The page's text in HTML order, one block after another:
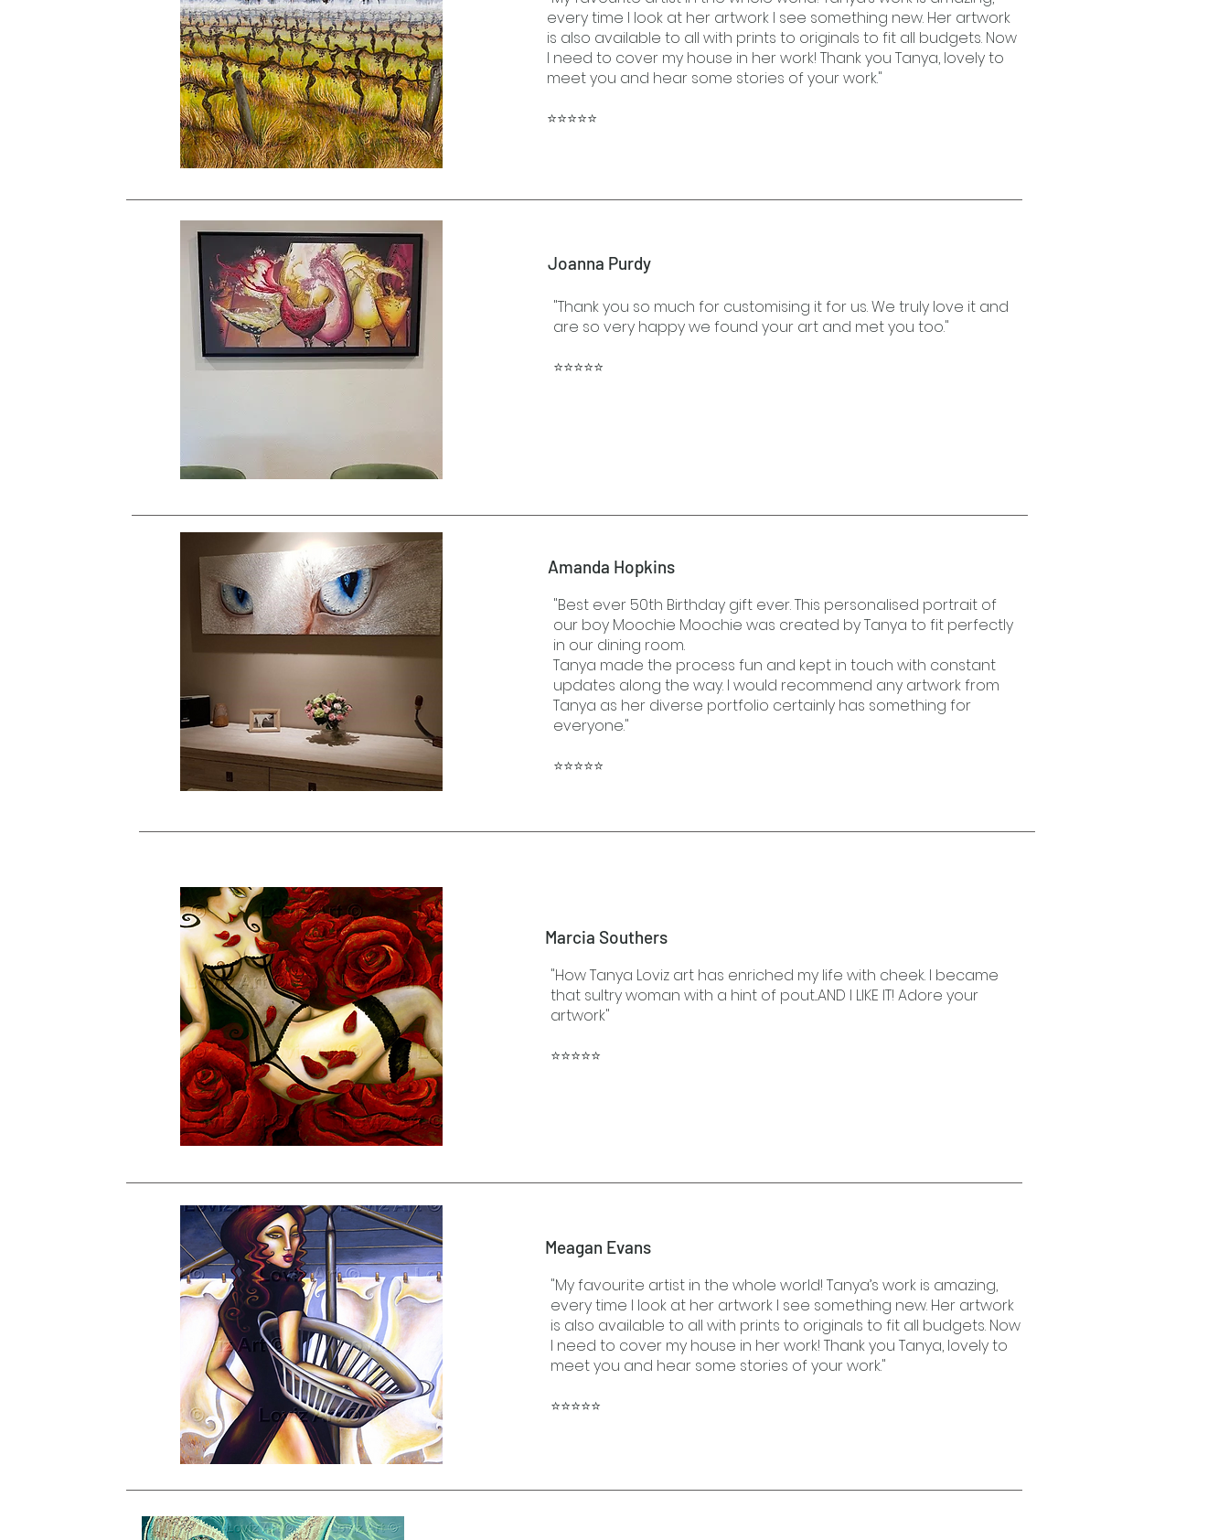
Joanna Purdy
"Thank you so much for customising it for us. We truly love it and
are so very happy we found your art and met you too."
⭐⭐⭐⭐⭐
every time I look at her artwork I see something new. Her artwork
is also available to all with prints to originals to fit all budgets. Now
I need to cover my house in her work! Thank you Tanya, lovely to
meet you and hear some stories of your work."
⭐⭐⭐⭐⭐
Amanda Hopkins
"Best ever 50th Birthday gift ever. This personalised portrait of
our boy Moochie Moochie was created by Tanya to fit perfectly
in our dining room.
Tanya made the process fun and kept in touch with constant
updates along the way. I would recommend any artwork from
Tanya as her diverse portfolio certainly has something for
everyone."
⭐⭐⭐⭐⭐
Marcia Southers
"How Tanya Loviz art has enriched my life with cheek. I became
that sultry woman with a hint of pout...AND I LIKE IT! Adore your
artwork"
⭐⭐⭐⭐⭐
Meagan Evans
"My favourite artist in the whole world! Tanya’s work is amazing,
every time I look at her artwork I see something new. Her artwork
is also available to all with prints to originals to fit all budgets. Now
I need to cover my house in her work! Thank you Tanya, lovely to
meet you and hear some stories of your work."
⭐⭐⭐⭐⭐